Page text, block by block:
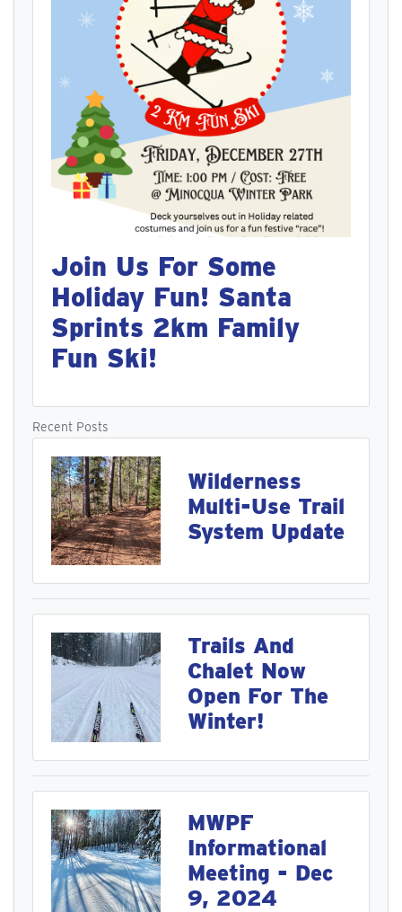
Join Us For Some
Holiday Fun! Santa
Sprints 2km Family
Fun Ski!
Recent Posts
Wilderness
Multi-Use Trail
System Update
Trails And
Chalet Now
Open For The
Winter!
MWPF
Informational
Meeting - Dec
9, 2024